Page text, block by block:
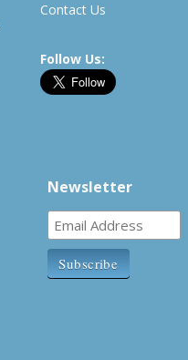
Contact Us
Follow Us:
Newsletter